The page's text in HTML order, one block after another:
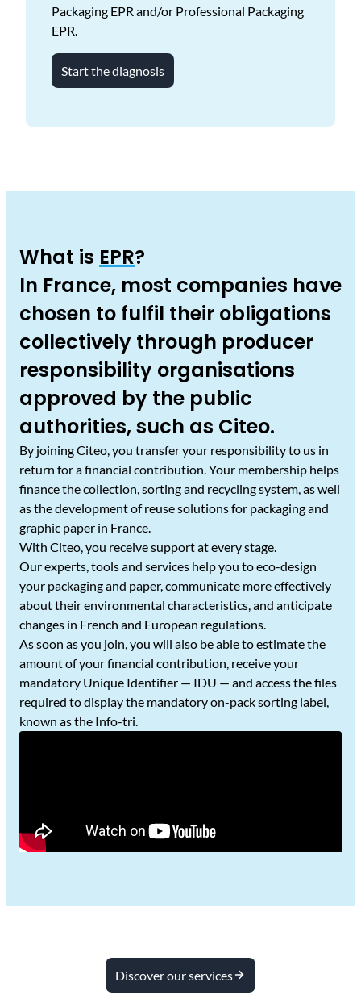
Packaging EPR and/or Professional Packaging
EPR.
Start the diagnosis
What is EPR?
In France, most companies have
chosen to fulfil their obligations
collectively through producer
responsibility organisations
approved by the public
authorities, such as Citeo.
By joining Citeo, you transfer your responsibility to us in
return for a financial contribution. Your membership helps
finance the collection, sorting and recycling system, as well
as the development of reuse solutions for packaging and
graphic paper in France.
With Citeo, you receive support at every stage.
Our experts, tools and services help you to eco-design
your packaging and paper, communicate more effectively
about their environmental characteristics, and anticipate
changes in French and European regulations.
As soon as you join, you will also be able to estimate the
amount of your financial contribution, receive your
mandatory Unique Identifier — IDU — and access the files
required to display the mandatory on-pack sorting label,
known as the Info-tri.
Discover our services